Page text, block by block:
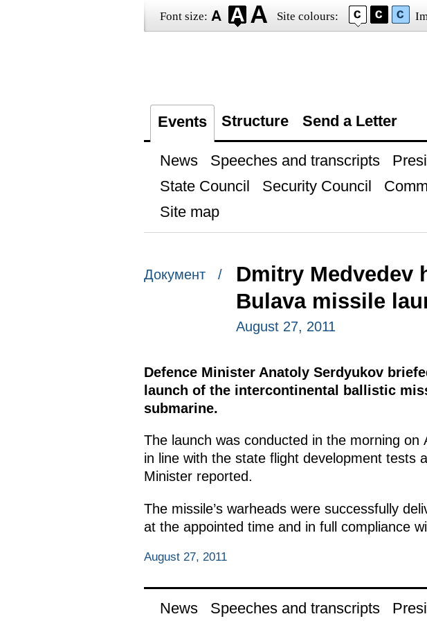
Font size: Site colours:
Events Structure Send a Letter
News Speeches and transcripts
State Council
Security Council
Site map
Документ /
Dmitry Medvedev
Bulava missile
August 27, 2011
Defence Minister Anatoly Serdyukov
launch of the intercontinental ballistic
submarine.
The launch was conducted in the morning
in line with the state flight development tests
Minister reported.
The missile’s warheads were successfully
at the appointed time and in full compliance
August 27, 2011
News Speeches and transcripts